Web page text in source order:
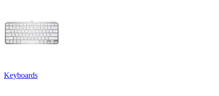
Keyboards